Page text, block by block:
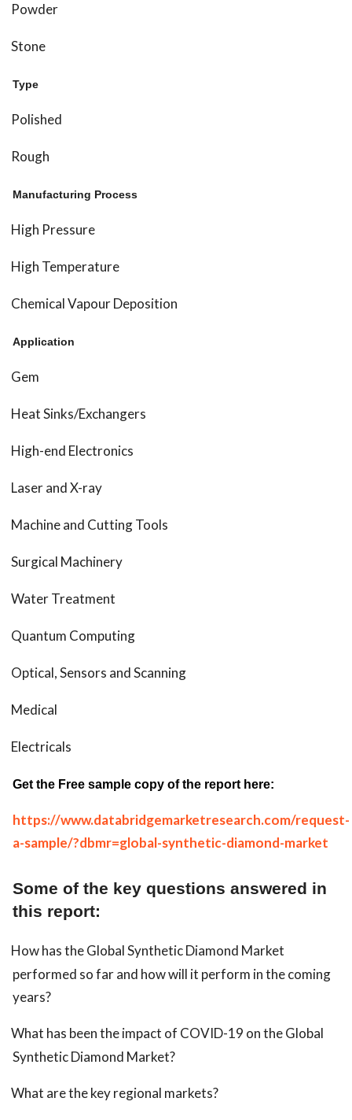
Powder
Stone
Type
Polished
Rough
Manufacturing Process
High Pressure
High Temperature
Chemical Vapour Deposition
Application
Gem
Heat Sinks/Exchangers
High-end Electronics
Laser and X-ray
Machine and Cutting Tools
Surgical Machinery
Water Treatment
Quantum Computing
Optical, Sensors and Scanning
Medical
Electricals
Get the Free sample copy of the report here:
https://www.databridgemarketresearch.com/request-
a-sample/?dbmr=global-synthetic-diamond-market
Some of the key questions answered in
this report:
How has the Global Synthetic Diamond Market
performed so far and how will it perform in the coming
years?
What has been the impact of COVID-19 on the Global
Synthetic Diamond Market?
What are the key regional markets?